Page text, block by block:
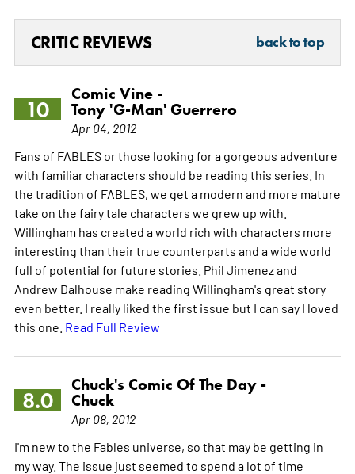
CRITIC REVIEWS back to top
10
Comic Vine -
Tony 'G-Man' Guerrero
Apr 04, 2012
Fans of FABLES or those looking for a gorgeous adventure
with familiar characters should be reading this series. In
the tradition of FABLES, we get a modern and more mature
take on the fairy tale characters we grew up with.
Willingham has created a world rich with characters more
interesting than their true counterparts and a wide world
full of potential for future stories. Phil Jimenez and
Andrew Dalhouse make reading Willingham's great story
even better. I really liked the first issue but I can say I loved
this one. Read Full Review
8.0
Chuck's Comic Of The Day -
Chuck
Apr 08, 2012
I'm new to the Fables universe, so that may be getting in
my way. The issue just seemed to spend a lot of time